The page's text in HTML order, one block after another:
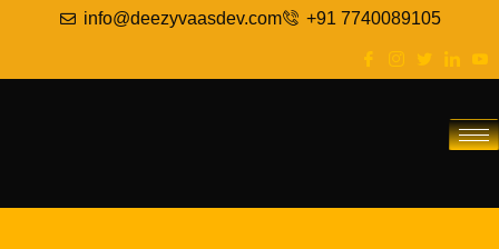
info@deezyvaasdev.com +91 7740089105